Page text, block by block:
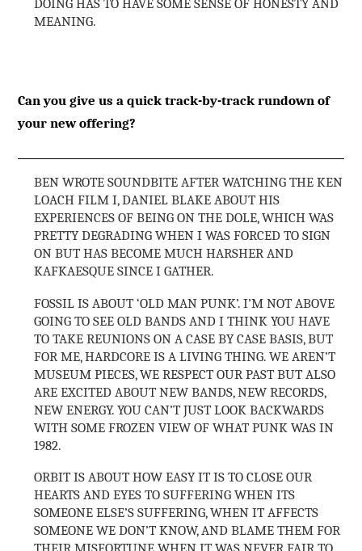
DOING HAS TO HAVE SOME SENSE OF HONESTY AND
MEANING.
Can you give us a quick track-by-track rundown of
your new offering?
BEN WROTE SOUNDBITE AFTER WATCHING THE KEN
LOACH FILM I, DANIEL BLAKE ABOUT HIS
EXPERIENCES OF BEING ON THE DOLE, WHICH WAS
PRETTY DEGRADING WHEN I WAS FORCED TO SIGN
ON BUT HAS BECOME MUCH HARSHER AND
KAFKAESQUE SINCE I GATHER.
FOSSIL IS ABOUT ‘OLD MAN PUNK’. I’M NOT ABOVE
GOING TO SEE OLD BANDS AND I THINK YOU HAVE
TO TAKE REUNIONS ON A CASE BY CASE BASIS, BUT
FOR ME, HARDCORE IS A LIVING THING. WE AREN’T
MUSEUM PIECES, WE RESPECT OUR PAST BUT ALSO
ARE EXCITED ABOUT NEW BANDS, NEW RECORDS,
NEW ENERGY. YOU CAN’T JUST LOOK BACKWARDS
WITH SOME FROZEN VIEW OF WHAT PUNK WAS IN
1982.
ORBIT IS ABOUT HOW EASY IT IS TO CLOSE OUR
HEARTS AND EYES TO SUFFERING WHEN ITS
SOMEONE ELSE’S SUFFERING, WHEN IT AFFECTS
SOMEONE WE DON’T KNOW, AND BLAME THEM FOR
THEIR MISFORTUNE WHEN IT WAS NEVER FAIR TO